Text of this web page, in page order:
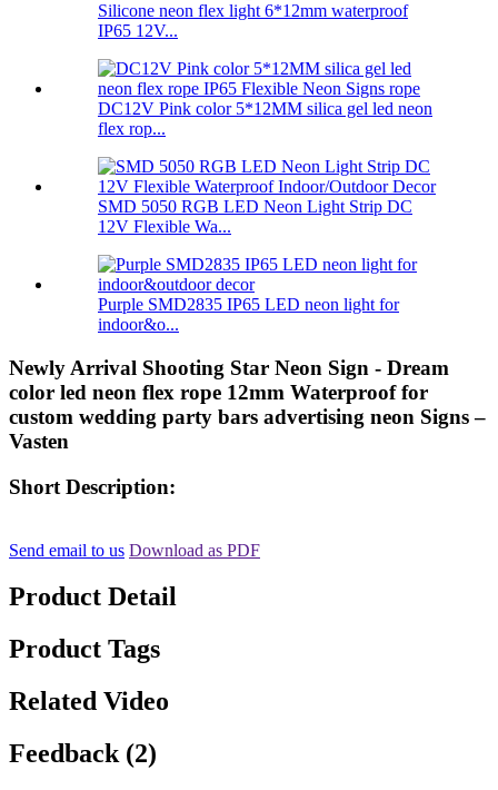
Silicone neon flex light 6*12mm waterproof
IP65 12V...
DC12V Pink color 5*12MM silica gel led neon
flex rop...
SMD 5050 RGB LED Neon Light Strip DC
12V Flexible Wa...
Purple SMD2835 IP65 LED neon light for
indoor&o...
Newly Arrival Shooting Star Neon Sign - Dream
color led neon flex rope 12mm Waterproof for
custom wedding party bars advertising neon Signs –
Vasten
Short Description:
Send email to us Download as PDF
Product Detail
Product Tags
Related Video
Feedback (2)